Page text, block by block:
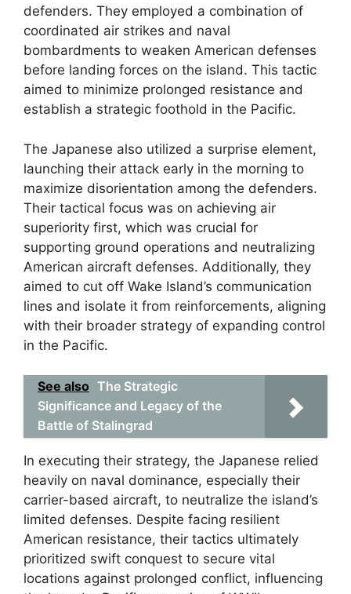
defenders. They employed a combination of
coordinated air strikes and naval
bombardments to weaken American defenses
before landing forces on the island. This tactic
aimed to minimize prolonged resistance and
establish a strategic foothold in the Pacific.
The Japanese also utilized a surprise element,
launching their attack early in the morning to
maximize disorientation among the defenders.
Their tactical focus was on achieving air
superiority first, which was crucial for
supporting ground operations and neutralizing
American aircraft defenses. Additionally, they
aimed to cut off Wake Island’s communication
lines and isolate it from reinforcements, aligning
with their broader strategy of expanding control
in the Pacific.
See also The Strategic
Significance and Legacy of the
Battle of Stalingrad
In executing their strategy, the Japanese relied
heavily on naval dominance, especially their
carrier-based aircraft, to neutralize the island’s
limited defenses. Despite facing resilient
American resistance, their tactics ultimately
prioritized swift conquest to secure vital
locations against prolonged conflict, influencing